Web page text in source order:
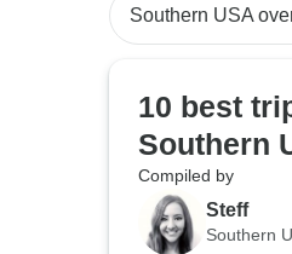
Southern USA
10 best
Southern
Compiled by
Steff
Southern